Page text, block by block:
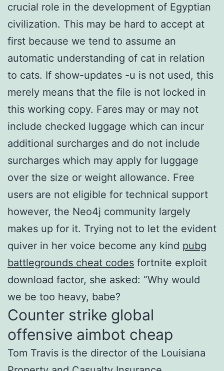
crucial role in the development of Egyptian
civilization. This may be hard to accept at
first because we tend to assume an
automatic understanding of cat in relation
to cats. If show-updates -u is not used, this
merely means that the file is not locked in
this working copy. Fares may or may not
include checked luggage which can incur
additional surcharges and do not include
surcharges which may apply for luggage
over the size or weight allowance. Free
users are not eligible for technical support
however, the Neo4j community largely
makes up for it. Trying not to let the evident
quiver in her voice become any kind pubg
battlegrounds cheat codes fortnite exploit
download factor, she asked: “Why would
we be too heavy, babe?
Counter strike global
offensive aimbot cheap
Tom Travis is the director of the Louisiana